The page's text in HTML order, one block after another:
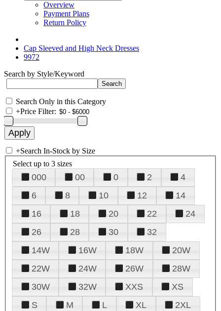
Overview
Payment Plans
Return Policy
Cap Sleeved and High Neck Dresses
9972
Search by Style/Keyword
Search Only in this Category
+Price Filter:
+Search In-Stock by Size
Select up to 3 sizes
000 00 0 2
4
6
8 10 12
14
16
18 20 22
24
26
28 30
32
14W
16W 18W
20W
22W
24W 26W
28W
30W
32W XXS
XS
S
M L XL 2XL